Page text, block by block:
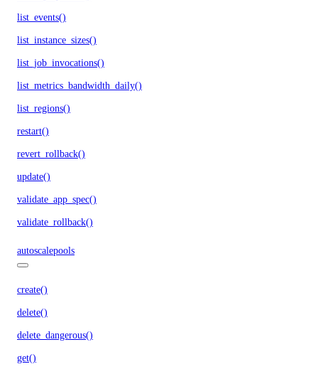
list_events()
list_instance_sizes()
list_job_invocations()
list_metrics_bandwidth_daily()
list_regions()
restart()
revert_rollback()
update()
validate_app_spec()
validate_rollback()
autoscalepools
create()
delete()
delete_dangerous()
get()